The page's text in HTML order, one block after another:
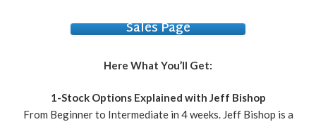
Sales Page
Here What You’ll Get:
1-Stock Options Explained with Jeff Bishop
From Beginner to Intermediate in 4 weeks. Jeff Bishop is a